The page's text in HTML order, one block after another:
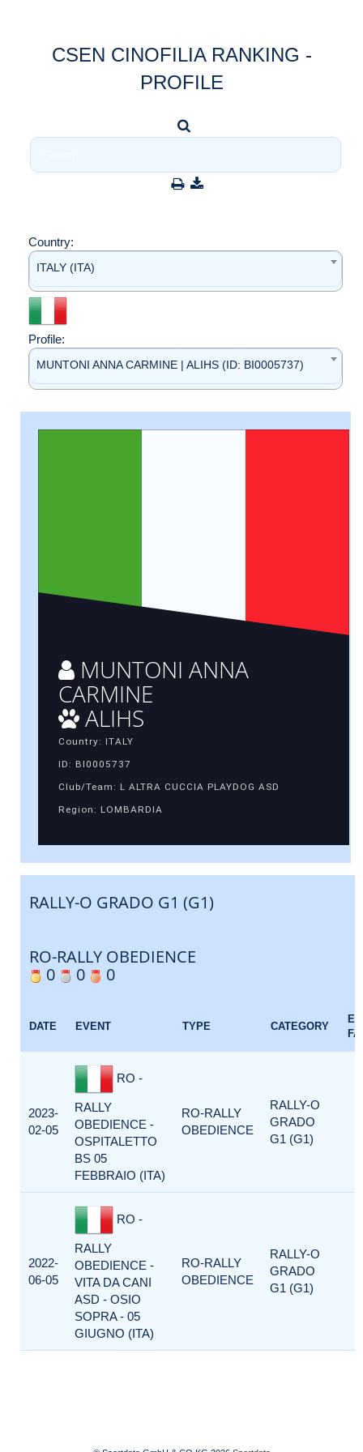
CSEN CINOFILIA RANKING -
PROFILE
Country:
ITALY (ITA)
Profile:
MUNTONI ANNA CARMINE | ALIHS (ID: BI0005737)
MUNTONI ANNA
CARMINE
ALIHS
Country: ITALY
ID: BI0005737
Club/Team: L ALTRA CUCCIA PLAYDOG ASD
Region: LOMBARDIA
RALLY-O GRADO G1 (G1)
RO-RALLY OBEDIENCE
0
0 0
DATE EVENT TYPE CATEGORY
2023-
02-05
RO -
RALLY
OBEDIENCE -
OSPITALETTO
BS 05
FEBBRAIO (ITA)
RO-RALLY
OBEDIENCE
RALLY-O
GRADO
G1 (G1)
2022-
06-05
RO -
RALLY
OBEDIENCE -
VITA DA CANI
ASD - OSIO
SOPRA - 05
GIUGNO (ITA)
RO-RALLY
OBEDIENCE
RALLY-O
GRADO
G1 (G1)